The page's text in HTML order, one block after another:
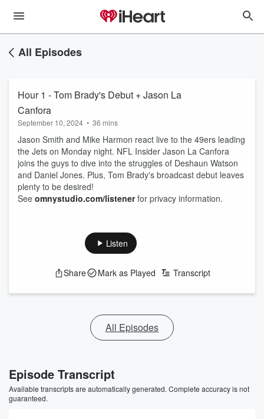
All Episodes
Hour 1 - Tom Brady's Debut + Jason La
Canfora
September 10, 2024 • 36 mins
Jason Smith and Mike Harmon react live to the 49ers leading
the Jets on Monday night. NFL Insider Jason La Canfora
joins the guys to dive into the struggles of Deshaun Watson
and Daniel Jones. Plus, Tom Brady's broadcast debut leaves
plenty to be desired!
See omnystudio.com/listenerfor privacy information.
Listen
Share Mark as Played Transcript
All Episodes
Episode Transcript
Available transcripts are automatically generated. Complete accuracy is not
guaranteed.